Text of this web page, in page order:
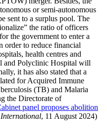
or semi-autonomous
sent to a surplus pool. The
the ratio of officers
the government to enter a
order to reduce financial
health centres and
and Polyclinic Hospital will
it has also stated that a
for Acquired Immune
(TB) and Malaria
the Directorate of
panel proposes abolition
, 11 August 2024)